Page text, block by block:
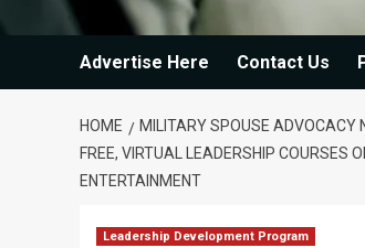
Advertise Here Contact Us
HOME
MILITARY SPOUSE ADVOCACY
FREE, VIRTUAL LEADERSHIP COURSES
ENTERTAINMENT
Leadership Development Program